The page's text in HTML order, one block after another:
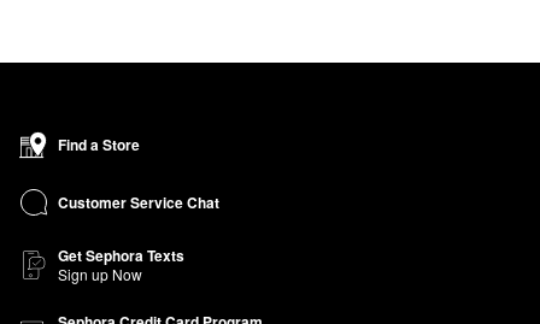
Find a Store
Customer Service Chat
Get Sephora Texts
Sign up Now